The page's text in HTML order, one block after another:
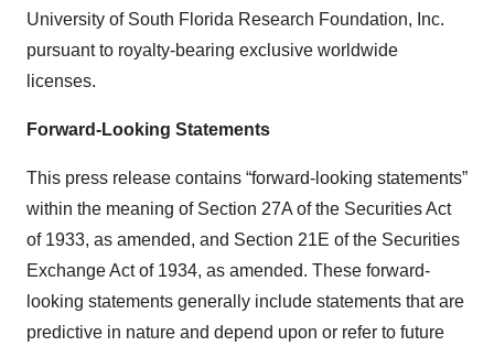
University of South Florida Research Foundation, Inc.
pursuant to royalty-bearing exclusive worldwide
licenses.
Forward-Looking Statements
This press release contains “forward-looking statements”
within the meaning of Section 27A of the Securities Act
of 1933, as amended, and Section 21E of the Securities
Exchange Act of 1934, as amended. These forward-
looking statements generally include statements that are
predictive in nature and depend upon or refer to future